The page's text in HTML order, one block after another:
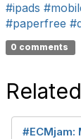
#ipads
#paperfree
0 comments
#ECMjam: